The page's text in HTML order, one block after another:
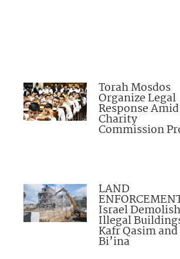
Torah Mosdos
Organize Legal
Response
Charity
Commission
LAND
Israel
Illegal
Kafr Qasim and
Bi’ina